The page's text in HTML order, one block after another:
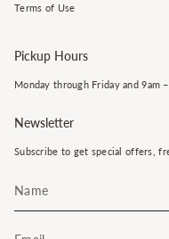
Terms of Use
Pickup Hours
Monday through Friday and 9am
Newsletter
Subscribe to get special offers,